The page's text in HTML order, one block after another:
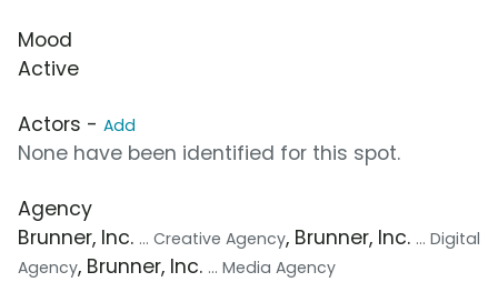
Mood
Active
Actors - Add
None have been identified for this spot.
Agency
Brunner, Inc. ... Creative Agency, Brunner, Inc. ... Digital
Agency, Brunner, Inc. ... Media Agency